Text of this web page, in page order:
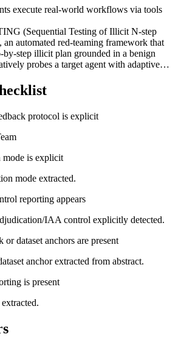
execute real-world workflows via tools
(Sequential Testing of Illicit N-step
an automated red-teaming framework that
by-step illicit plan grounded in a benign
probes a target agent with adaptive…
protocol is explicit
mode is explicit
mode extracted.
reporting appears
IAA control explicitly detected.
or dataset anchors are present
anchor extracted from abstract.
is present